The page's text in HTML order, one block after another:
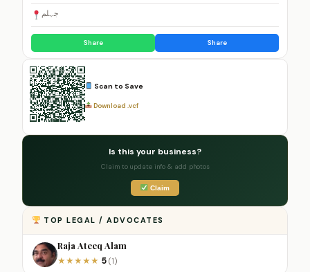
جہلم
Share Share
Scan to Save
Download .vcf
Is this your business?
Claim to update info & add photos
Claim
TOP LEGAL / ADVOCATES
Raja Ateeq Alam
★★★★★ 5 (1)